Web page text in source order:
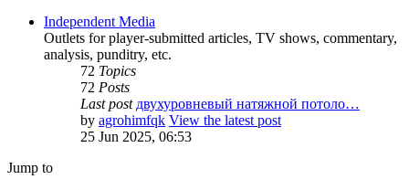
Independent Media
Outlets for player-submitted articles, TV shows, commentary,
analysis, punditry, etc.
72 Topics
72 Posts
Last post двухуровневый натяжной потоло…
by agrohimfqk View the latest post
25 Jun 2025, 06:53
Jump to